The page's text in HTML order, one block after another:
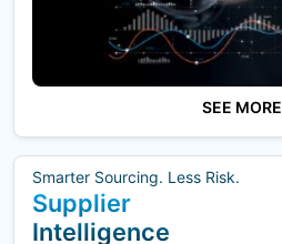
SEE MORE
Smarter Sourcing. Less Risk.
Supplier
Intelligence